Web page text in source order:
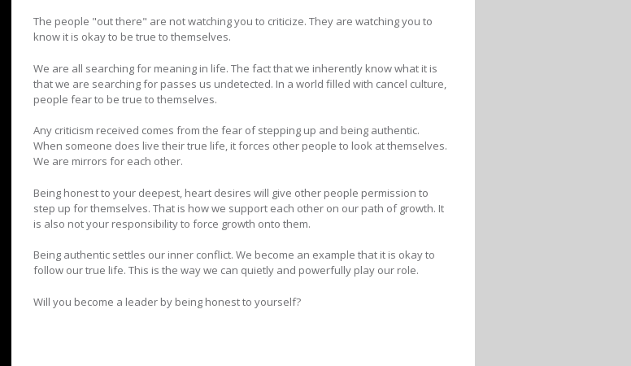
The people "out there" are not watching you to criticize. They are watching you to
know it is okay to be true to themselves.
We are all searching for meaning in life. The fact that we inherently know what it is
that we are searching for passes us undetected. In a world filled with cancel culture,
people fear to be true to themselves.
Any criticism received comes from the fear of stepping up and being authentic.
When someone does live their true life, it forces other people to look at themselves.
We are mirrors for each other.
Being honest to your deepest, heart desires will give other people permission to
step up for themselves. That is how we support each other on our path of growth. It
is also not your responsibility to force growth onto them.
Being authentic settles our inner conflict. We become an example that it is okay to
follow our true life. This is the way we can quietly and powerfully play our role.
Will you become a leader by being honest to yourself?